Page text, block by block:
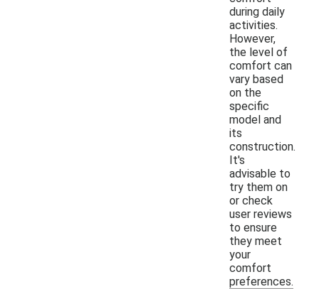
during daily
activities.
However,
the level of
comfort can
vary based
on the
specific
model and
its
construction.
It's
advisable to
try them on
or check
user reviews
to ensure
they meet
your
comfort
preferences.